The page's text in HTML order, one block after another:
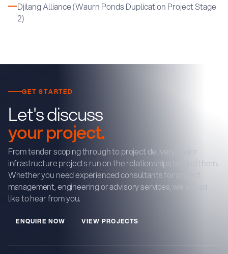
Djilang Alliance (Waurn Ponds Duplication Project Stage
2)
GET STARTED
Let's discuss
your project.
From tender scoping through to project delivery, major
infrastructure projects run on the relationships behind them.
Whether you need experienced consultants for project
management, engineering or advisory services, we would
like to hear from you.
ENQUIRE NOW VIEW PROJECTS